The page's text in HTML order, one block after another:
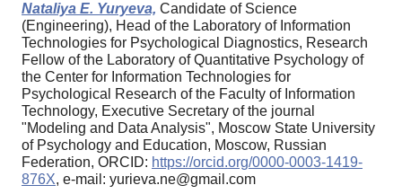
Nataliya E. Yuryeva, Candidate of Science
(Engineering), Head of the Laboratory of Information
Technologies for Psychological Diagnostics, Research
Fellow of the Laboratory of Quantitative Psychology of
the Center for Information Technologies for
Psychological Research of the Faculty of Information
Technology, Executive Secretary of the journal
"Modeling and Data Analysis", Moscow State University
of Psychology and Education, Moscow, Russian
Federation, ORCID: https://orcid.org/0000-0003-1419-
876X, e-mail: yurieva.ne@gmail.com